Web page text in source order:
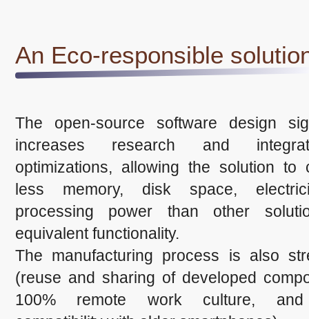
An Eco-responsible
The open-source software design
increases research and
optimizations, allowing the solution to
less memory, disk space,
processing power than other
equivalent functionality.
The manufacturing process is also
(reuse and sharing of developed
100% remote work culture, and